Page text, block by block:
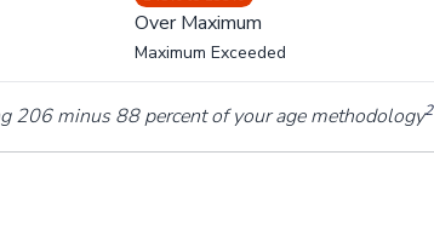
Over Maximum
Maximum Exceeded
206 minus 88 percent of your age methodology2